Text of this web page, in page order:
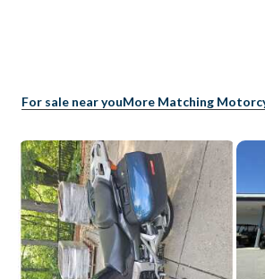
For sale near youMore Matching